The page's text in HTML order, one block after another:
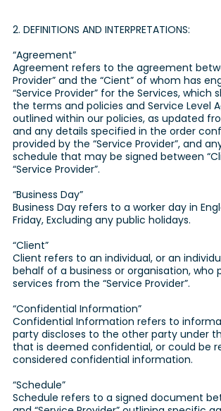
2. DEFINITIONS AND INTERPRETATIONS:
“Agreement”
Agreement refers to the agreement
Provider” and the “Cient” of whom has
“Service Provider” for the Services, which
the terms and policies and Service Level
outlined within our policies, as updated
and any details specified in the order
provided by the “Service Provider”, and
schedule that may be signed between
“Service Provider”.
“Business Day”
Business Day refers to a worker day in
Friday, Excluding any public holidays.
“Client”
Client refers to an individual, or an
behalf of a business or organisation, who
services from the “Service Provider”.
“Confidential Information”
Confidential Information refers to
party discloses to the other party under
that is deemed confidential, or could be
considered confidential information.
“Schedule”
Schedule refers to a signed document